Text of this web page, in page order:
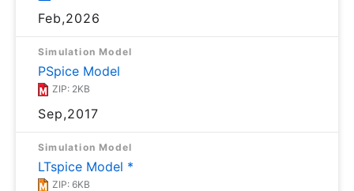
Feb,2026
Simulation Model
PSpice Model
ZIP: 2KB
Sep,2017
Simulation Model
LTspice Model *
ZIP: 6KB